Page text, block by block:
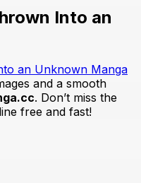
Into an
an Unknown Manga
and a smooth
. Don’t miss the
free and fast!